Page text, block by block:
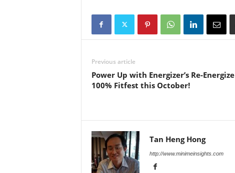
Previous article
Power Up with Energizer’s Re-Energize
100% Fitfest this October!
Tan Heng Hong
http://www.minimeinsights.com